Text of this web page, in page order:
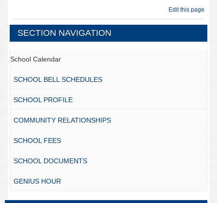
Edit this page
SECTION NAVIGATION
School Calendar
SCHOOL BELL SCHEDULES
SCHOOL PROFILE
COMMUNITY RELATIONSHIPS
SCHOOL FEES
SCHOOL DOCUMENTS
GENIUS HOUR